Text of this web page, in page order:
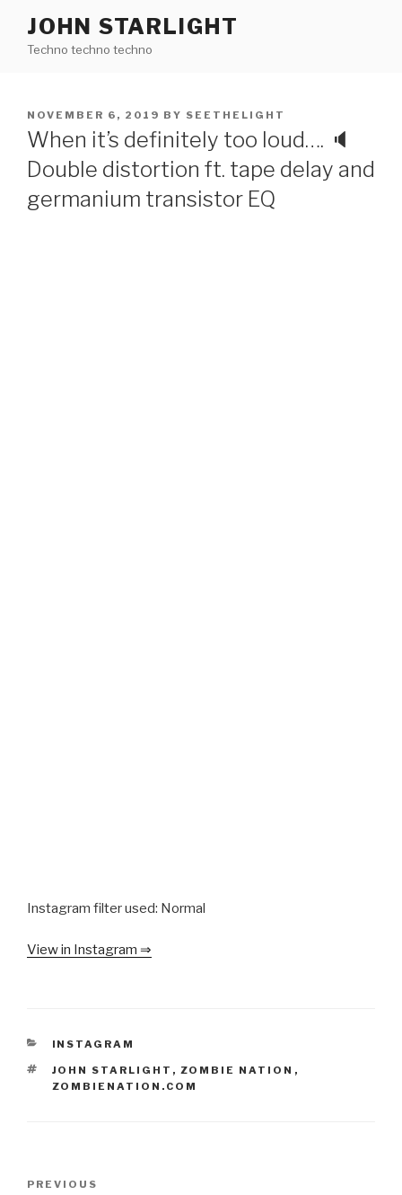
content
JOHN STARLIGHT
Techno techno techno
POSTED
ON
NOVEMBER 6, 2019 BY SEETHELIGHT
When it’s definitely too loud…. 🔈
Double distortion ft. tape delay and
germanium transistor EQ
Instagram filter used: Normal
View in Instagram ⇒
CATEGORIES
INSTAGRAM
TAGS
JOHN STARLIGHT , ZOMBIE NATION ,
ZOMBIENATION.COM
Previous
PREVIOUS